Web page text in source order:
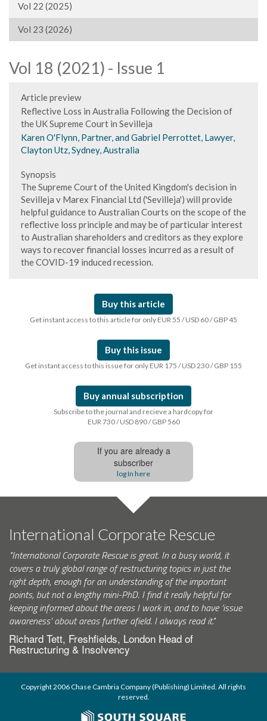
Vol 22 (2025)
Vol 23 (2026)
Vol 18 (2021) - Issue 1
Article preview
Reflective Loss in Australia Following the Decision of
the UK Supreme Court in Sevilleja
Karen O'Flynn, Partner, and Gabriel Perrottet, Lawyer,
Clayton Utz, Sydney, Australia
Synopsis
The Supreme Court of the United Kingdom's decision in
Sevilleja v Marex Financial Ltd ('Sevilleja') will provide
helpful guidance to Australian Courts on the scope of the
reflective loss principle and may be of particular interest
to Australian shareholders and creditors as they explore
ways to recover financial losses incurred as a result of
the COVID-19 induced recession.
Buy this article
Get instant access to this article for only EUR 55 / USD 60 / GBP 45
Buy this issue
Get instant access to this issue for only EUR 175 / USD 230 / GBP 155
Buy annual subscription
Subscribe to the journal and recieve a hardcopy for
EUR 730 / USD 890 / GBP 560
If you are already a
subscriber
log In here
International Corporate Rescue
"International Corporate Rescue is great. In a busy world, it
covers a truly global range of restructuring topics in just the
right depth, enough for an understanding of the important
points, but not a lengthy mini-PhD. I find it really helpful for
keeping informed about the areas I work in, and to have ‘issue
awareness’ about areas further afield. I always read it."
Richard Tett, Freshfields, London Head of
Restructuring & Insolvency
Copyright 2006 Chase Cambria Company (Publishing) Limited. All rights
reserved.